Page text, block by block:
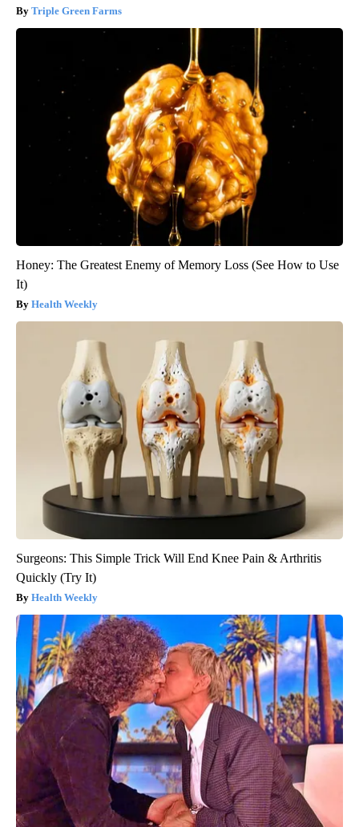
Triple Green Farms
Honey: The Greatest Enemy of Memory Loss (See How to Use
It)
Health Weekly
Surgeons: This Simple Trick Will End Knee Pain & Arthritis
Quickly (Try It)
Health Weekly